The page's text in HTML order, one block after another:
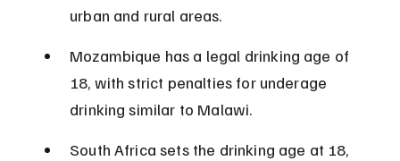
urban and rural areas.
Mozambique has a legal drinking age of
18, with strict penalties for underage
drinking similar to Malawi.
South Africa sets the drinking age at 18,